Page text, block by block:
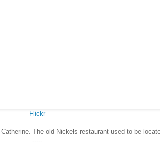
Flickr
The old Nickels restaurant used to be
-----